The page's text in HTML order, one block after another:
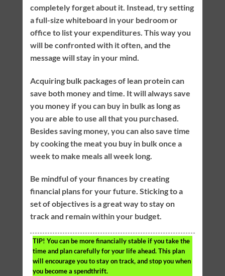
completely forget about it. Instead, try setting
a full-size whiteboard in your bedroom or
office to list your expenditures. This way you
will be confronted with it often, and the
message will stay in your mind.
Acquiring bulk packages of lean protein can
save both money and time. It will always save
you money if you can buy in bulk as long as
you are able to use all that you purchased.
Besides saving money, you can also save time
by cooking the meat you buy in bulk once a
week to make meals all week long.
Be mindful of your finances by creating
financial plans for your future. Sticking to a
set of objectives is a great way to stay on
track and remain within your budget.
TIP! You can be more financially stable if you take the
time and plan carefully for your life ahead. This plan
will encourage you to stay on track, and stop you when
you become a spendthrift.